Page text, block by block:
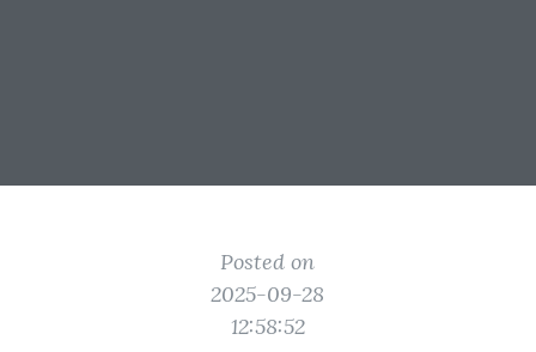
Posted on
2025-09-28
12:58:52